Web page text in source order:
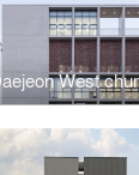
West